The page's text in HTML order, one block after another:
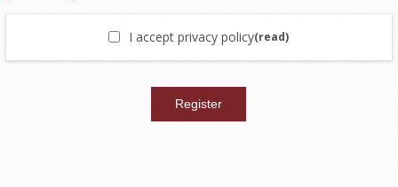
I accept privacy policy(read)